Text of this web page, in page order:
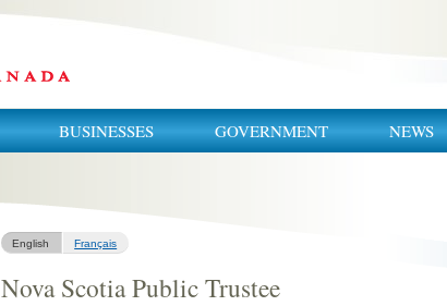
BUSINESSES GOVERNMENT NEWS
English Français
Nova Scotia Public Trustee